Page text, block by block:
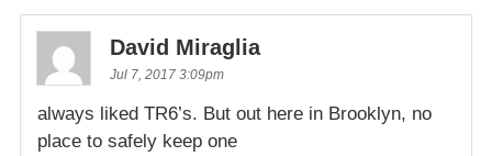
David Miraglia
Jul 7, 2017 3:09pm
always liked TR6’s. But out here in Brooklyn, no
place to safely keep one